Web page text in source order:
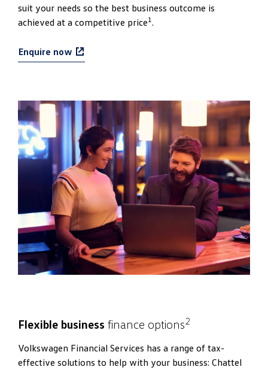
suit your needs so the best business outcome is
achieved at a competitive price1.
Enquire now
Flexible business finance options2
Volkswagen Financial Services has a range of tax-
effective solutions to help with your business: Chattel